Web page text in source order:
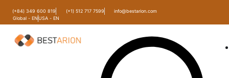
(+84) 349 600 819 (+1) 512 717 7599
info@bestarion.com
Global - ENUSA - EN